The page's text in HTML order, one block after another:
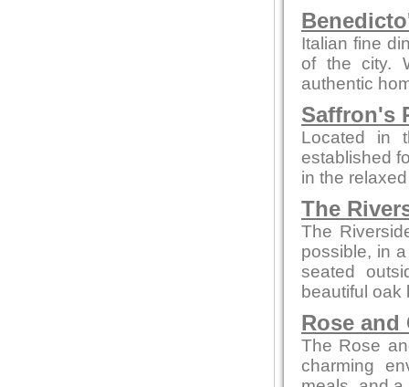
Italian fine
of the city.
authentic
Saffron's
Located in
established
in the
The
The
possible, in
seated
beautiful oak
Rose and
The Rose
charming